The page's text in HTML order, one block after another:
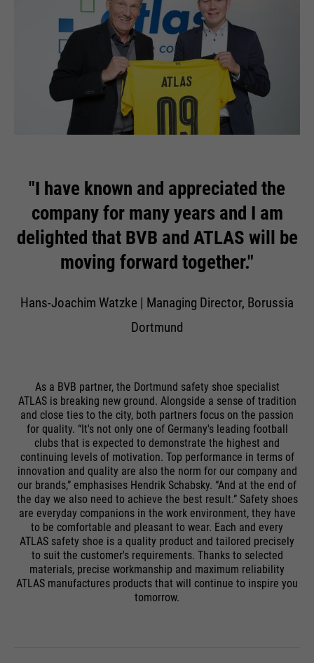
"I have known and appreciated the
company for many years and I am
delighted that BVB and ATLAS will be
moving forward together."
Hans-Joachim Watzke | Managing Director, Borussia
Dortmund
As a BVB partner, the Dortmund safety shoe specialist
ATLAS is breaking new ground. Alongside a sense of tradition
and close ties to the city, both partners focus on the passion
for quality. “It's not only one of Germany's leading football
clubs that is expected to demonstrate the highest and
continuing levels of motivation. Top performance in terms of
innovation and quality are also the norm for our company and
our brands,” emphasises Hendrik Schabsky. “And at the end of
the day we also need to achieve the best result.” Safety shoes
are everyday companions in the work environment, they have
to be comfortable and pleasant to wear. Each and every
ATLAS safety shoe is a quality product and tailored precisely
to suit the customer's requirements. Thanks to selected
materials, precise workmanship and maximum reliability
ATLAS manufactures products that will continue to inspire you
tomorrow.